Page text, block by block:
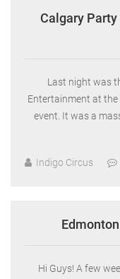
Calgary
Last night was
Entertainment at the
event. It was a
Indigo Circus
Hi Guys! A few